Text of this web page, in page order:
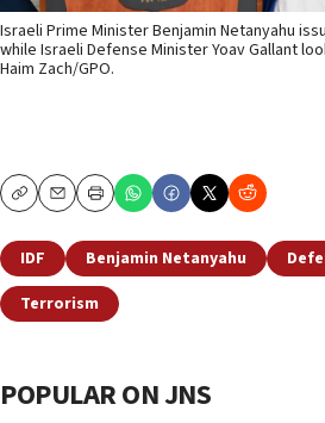
Israeli Prime Minister Benjamin Netanyahu
while Israeli Defense Minister Yoav Gallant
Haim Zach/GPO.
CopyEmailPrint
IDF Benjamin Netanyahu
Terrorism
POPULAR ON JNS